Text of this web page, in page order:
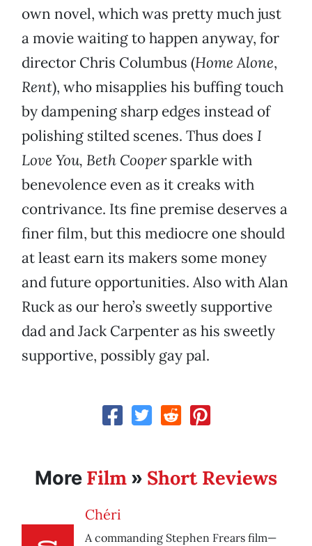
own novel, which was pretty much just
a movie waiting to happen anyway, for
director Chris Columbus (Home Alone,
Rent), who misapplies his buffing touch
by dampening sharp edges instead of
polishing stilted scenes. Thus does I
Love You, Beth Coopersparkle with
benevolence even as it creaks with
contrivance. Its fine premise deserves a
finer film, but this mediocre one should
at least earn its makers some money
and future opportunities. Also with Alan
Ruck as our hero’s sweetly supportive
dad and Jack Carpenter as his sweetly
supportive, possibly gay pal.
More Film » Short Reviews
Chéri
A commanding Stephen Frears film—